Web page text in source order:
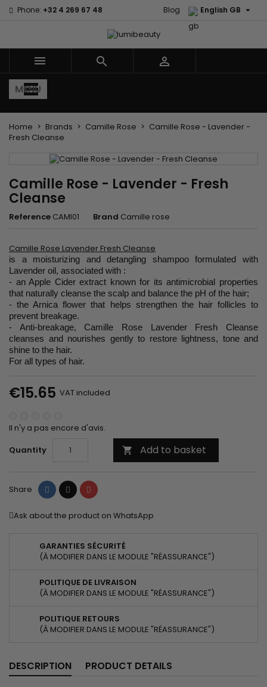
Phone: +32 4 269 67 48 English GB 
Blog
  
MENU
Home Brands Camille Rose
Camille Rose - Lavender -
Fresh Cleanse
Camille Rose - Lavender - Fresh
Cleanse
Reference CAMI01 Brand Camille rose
Camille Rose Lavender Fresh Cleanse
is a moisturizing and detangling shampoo formulated with
Lavender oil, associated with :
- an Apple Cider extract known for its antimicrobial properties
that naturally cleanse the scalp and balance the pH of the hair;
- the Arnica flower that helps strengthen the hair follicles to
prevent breakage.
- Anti-breakage, Camille Rose Lavender Fresh Cleanse
cleanses and nourishes gently to restore lightness, tone and
shine to the hair.
For all types of hair.
€15.65 VAT included
Il n'y a pas encore d'avis.
Quantity
 Add to basket
Share Share Tweet Pinterest
Ask about the product on WhatsApp
GARANTIES SÉCURITÉ
(À MODIFIER DANS LE MODULE "RÉASSURANCE")
POLITIQUE DE LIVRAISON
(À MODIFIER DANS LE MODULE "RÉASSURANCE")
POLITIQUE RETOURS
(À MODIFIER DANS LE MODULE "RÉASSURANCE")
DESCRIPTION PRODUCT DETAILS